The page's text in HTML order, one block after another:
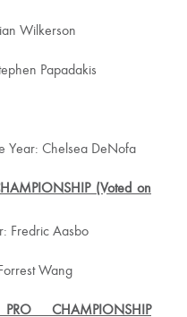
Wilkerson
Papadakis
Year: Chelsea DeNofa
(Voted on
Fredric Aasbo
Wang
CHAMPIONSHIP